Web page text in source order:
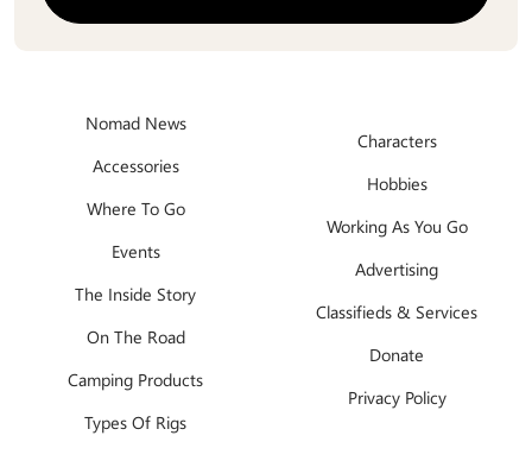
Nomad News
Accessories
Where To Go
Events
The Inside Story
On The Road
Camping Products
Types Of Rigs
Characters
Hobbies
Working As You Go
Advertising
Classifieds & Services
Donate
Privacy Policy